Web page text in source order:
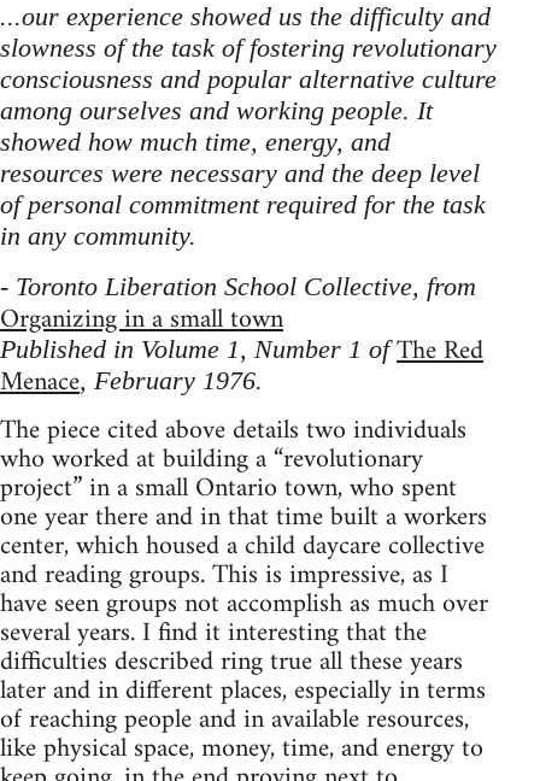
...our experience showed us the difficulty and
slowness of the task of fostering revolutionary
consciousness and popular alternative culture
among ourselves and working people. It
showed how much time, energy, and
resources were necessary and the deep level
of personal commitment required for the task
in any community.
- Toronto Liberation School Collective, from
Organizing in a small town
Published in Volume 1, Number 1 ofThe Red
Menace, February 1976.
The piece cited above details two individuals
who worked at building a “revolutionary
project” in a small Ontario town, who spent
one year there and in that time built a workers
center, which housed a child daycare collective
and reading groups. This is impressive, as I
have seen groups not accomplish as much over
several years. I find it interesting that the
difficulties described ring true all these years
later and in different places, especially in terms
of reaching people and in available resources,
like physical space, money, time, and energy to